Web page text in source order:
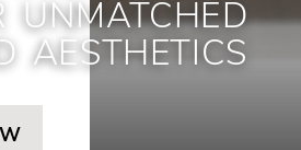
UNMATCHED
AESTHETICS